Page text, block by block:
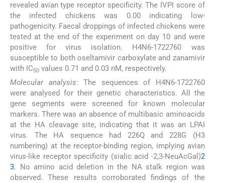
revealed avian type receptor specificity. The IVPI score of
the infected chickens was 0.00 indicating low-
pathogenicity. Faecal droppings of infected chickens were
tested at the end of the experiment on day 10 and were
positive for virus isolation. H4N6-1722760 was
susceptible to both oseltamivir carboxylate and zanamivir
with IC50 values 0.71 and 0.03 nM, respectively.
Molecular analysis: The sequences of H4N6-1722760
were analysed for their genetic characteristics. All the
gene segments were screened for known molecular
markers. There was an absence of multibasic aminoacids
at the HA cleavage site, indicating that it was an LPAI
virus. The HA sequence had 226Q and 228G (H3
numbering) at the receptor-binding region, implying avian
virus-like receptor specificity (sialic acid -2,3-NeuAcGal)2
3. No amino acid deletion in the NA stalk region was
observed. These results corroborated findings of the